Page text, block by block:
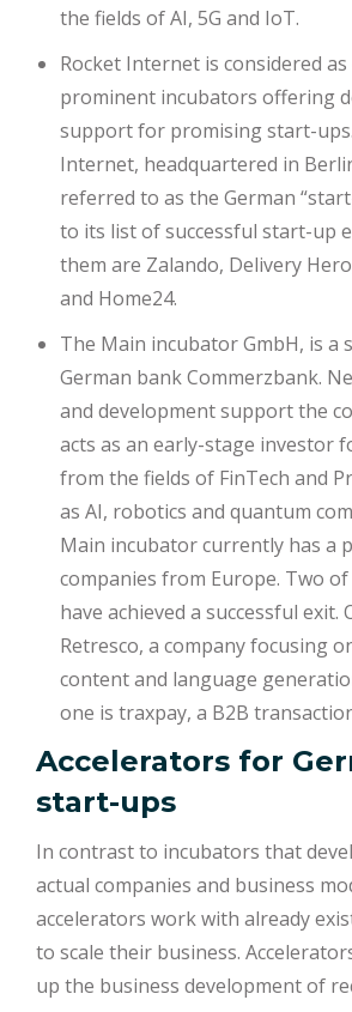
the fields of AI, 5G and IoT.
Rocket Internet is considered
prominent incubators offering
support for promising start-
Internet, headquartered in
referred to as the German
to its list of successful start-up
them are Zalando, Delivery
and Home24.
The Main incubator GmbH, is a
German bank Commerzbank.
and development support the
acts as an early-stage investor
from the fields of FinTech and
as AI, robotics and quantum
Main incubator currently has a
companies from Europe. Two
have achieved a successful exit.
Retresco, a company focusing
content and language
one is traxpay, a B2B
Accelerators for
start-ups
In contrast to incubators that
actual companies and business
accelerators work with already
to scale their business.
up the business development of